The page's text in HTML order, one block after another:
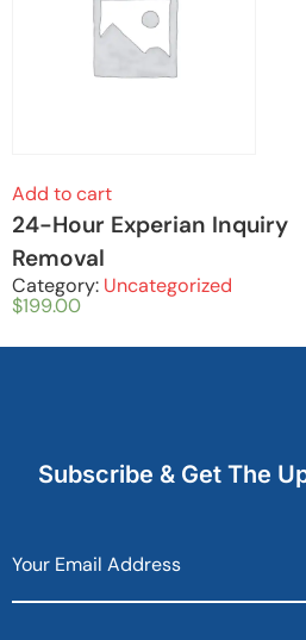
Add to cart
24-Hour Experian Inquiry
Removal
Category: Uncategorized
$199.00
Subscribe & Get The